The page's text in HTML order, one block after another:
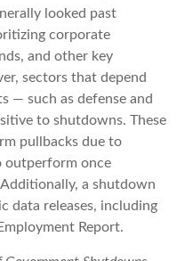
looked past
corporate
and other key
sectors that depend
— such as defense and
to shutdowns. These
pullbacks due to
outperform once
a shutdown
data releases, including
Report.